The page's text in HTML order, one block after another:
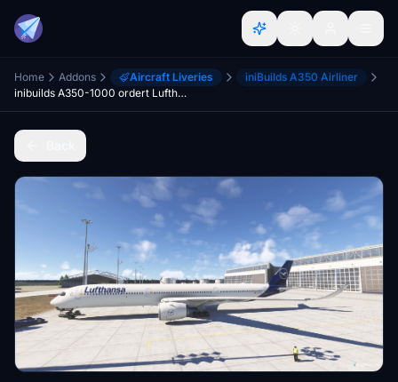
Home Addons Aircraft Liveries
iniBuilds A350 Airliner
inibuilds A350-1000 ordert Lufthansa D-AIFB